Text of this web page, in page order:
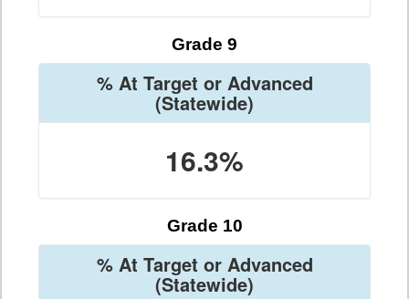
Grade 9
% At Target or Advanced
(Statewide)
16.3%
Grade 10
% At Target or Advanced
(Statewide)